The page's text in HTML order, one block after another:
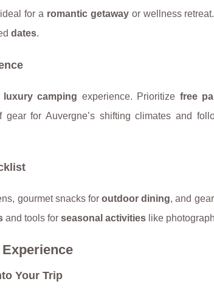
for a romantic getawayor wellness
dates.
luxury camping experience. Prioritize free
gear for Auvergne’s shifting climates and
gourmet snacks foroutdoor dining, and
and tools for seasonal activities like
Your Trip